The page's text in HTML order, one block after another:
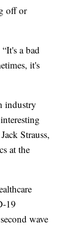
off or
a bad
it's
industry
Strauss,
at the
19
wave